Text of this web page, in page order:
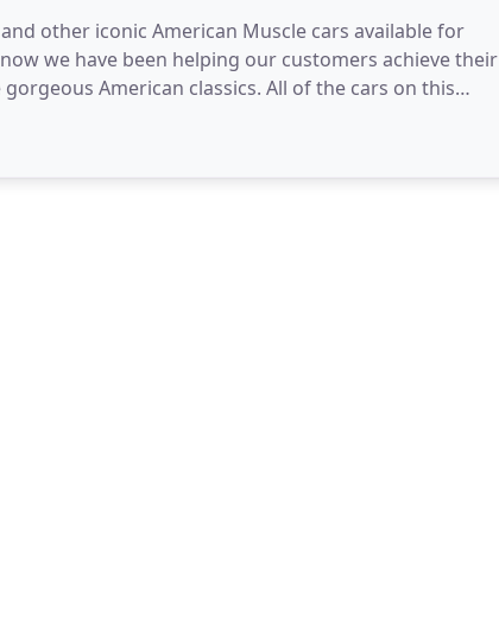
other iconic American Muscle cars available for
we have been helping our customers achieve their
American classics. All of the cars on this